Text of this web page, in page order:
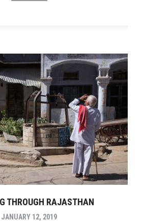
THROUGH RAJASTHAN
JANUARY 12, 2019